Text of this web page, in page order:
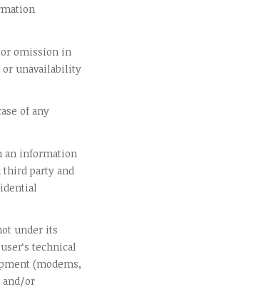
omission in
or unavailability
of any
an information
third party and
under its
technical
(modems,
and/or